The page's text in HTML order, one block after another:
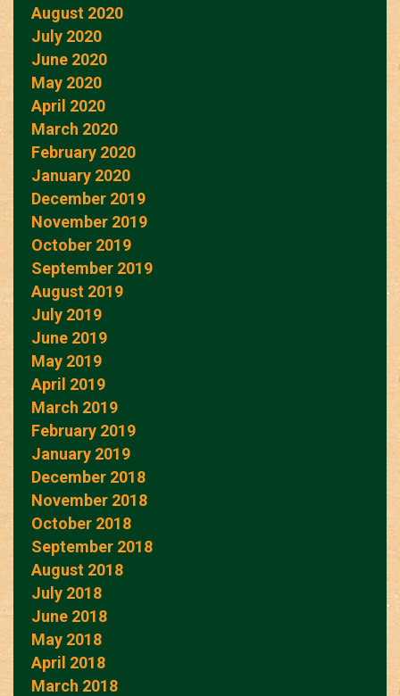
August 2020
July 2020
June 2020
May 2020
April 2020
March 2020
February 2020
January 2020
December 2019
November 2019
October 2019
September 2019
August 2019
July 2019
June 2019
May 2019
April 2019
March 2019
February 2019
January 2019
December 2018
November 2018
October 2018
September 2018
August 2018
July 2018
June 2018
May 2018
April 2018
March 2018